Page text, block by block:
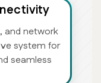
and network
system for
seamless